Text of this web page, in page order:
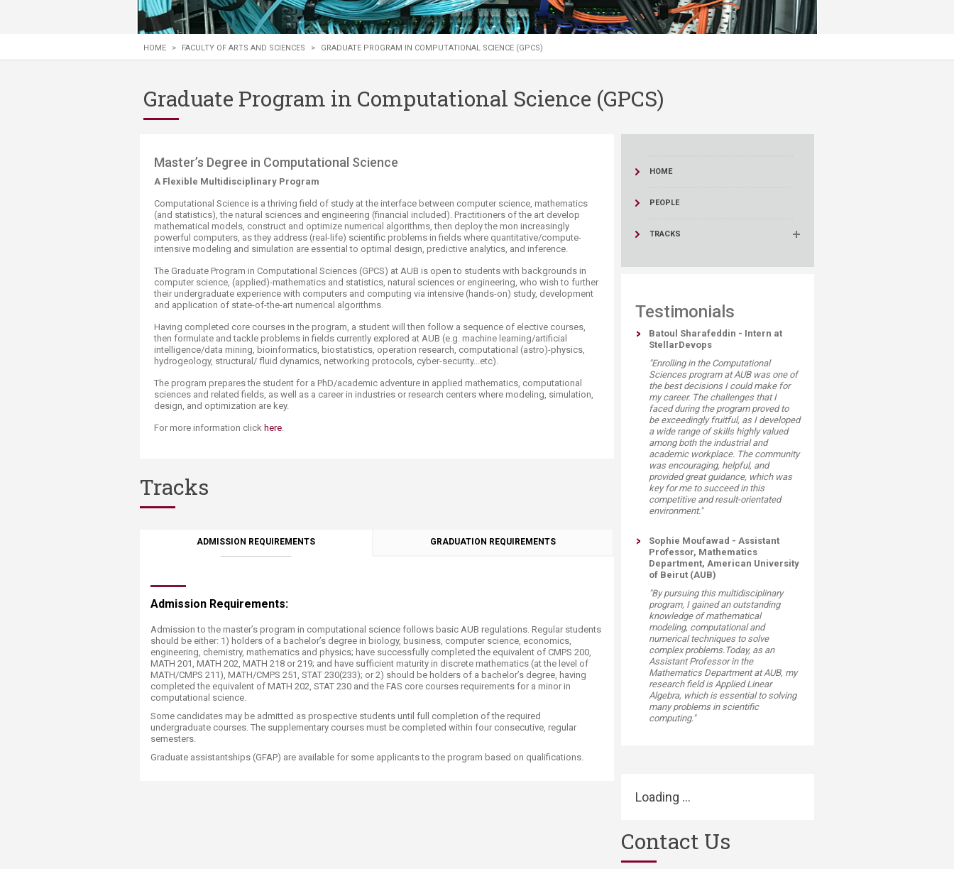
Transformative Education
(TrEd)
Resources
HOME > FACULTY OF ARTS AND SCIENCES > GRADUATE PROGRAM IN COMPUTATIONAL SCIENCE (GPCS)
Graduate Program in Computational Science (GPCS)
​​​​​​​​​​​​​​​​​​​​​​​​​​​​​​​​​​​​​​​​​​​Master’s Degree in Computational Science
A Flexible Multidisciplinary Program
Computational Science is a thriving field of study at the interface between computer science, mathematics
(and statistics), the natural sciences and engineering (financial included). Practitioners of the art develop
mathematical models, construct and optimize numerical algorithms, then deploy the mon increasingly
powerful computers, as they address (real-life) scientific problems in fields where quantitative/compute-
intensive modeling and simulation are essential to optimal design, predictive analytics, and inference.
The Graduate Program in Computational Sciences (GPCS) at AUB is open to students with backgrounds in
computer science, (applied)-mathematics and statistics, natural sciences or engineering, who wish to further
their undergraduate experience with computers and computing via intensive (hands-on) study, development
and application of state-of-the-art numerical algorithms.
Having completed core courses in the program, a student will then follow a sequence of elective courses,
then formulate and tackle problems in fields currently explored at AUB (e.g. machine learning/artificial
intelligence/data mining, bioinformatics, biostatistics, operation research, computational (astro)-physics,
hydrogeology, structural/ fluid dynamics, networking protocols, cyber-security...etc).
The program prepares the student for a PhD/academic adventure in applied mathematics, computational
sciences and related fields, as well as a career in industries or research centers where modeling, simulation,
design, and optimization are key.
For more information click here​.
Tracks
ADMISSION REQUIREMENTS GRADUATION REQUIREMENTS
Admission Requirements:
Admission to the master’s program in computational science follows basic AUB regulations. Regular students
should be either: 1) holders of a bachelor’s degree in biology, business, computer science, economics,
engineering, chemistry, mathematics and physics; have successfully completed the equivalent of CMPS 200,
MATH 201, MATH 202, MATH 218 or 219; and have sufficient maturity in discrete mathematics (at the level of
MATH/CMPS 211), MATH/CMPS 251, STAT 230(233); or 2) should be holders of a bachelor’s degree, having
completed the equivalent of MATH 202, STAT 230 and the FAS core courses requirements for a minor in
computational science.
Some candidates may be admitted as prospective students until full completion of the required
undergraduate courses. The supplementary courses must be completed within four consecutive, regular
semesters.
Graduate assistantships (GFAP) are available for some applicants to the program based on qualifications.
HOME
PEOPLE
TRACKS
Testimonials
Batoul Sharafeddin - Intern at
StellarDevops
"Enrolling in the Computational
Sciences program at AUB was one of
the best decisions I could make for
my career. The challenges that I
faced during the program proved to
be exceedingly fruitful, as I developed
a wide range of skills highly valued
among both the industrial and
academic workplace. The community
was encouraging, helpful, and
provided great guidance, which was
key for me to succeed in this
competitive and result-orientated
environment."
Sophie Moufawad - Assistant
Professor, Mathematics
Department, American University
of Beirut (AUB)
"By pursuing this multidisciplinary
program, I gained an outstanding
knowledge of mathematical
modeling, computational and
numerical techniques to solve
complex problems.Today, as an
Assistant Professor in the
Mathematics Department at AUB, my
research field is Applied Linear
Algebra, which is essential to solving
many problems in scientific
computing."
Loading ...
Contact Us